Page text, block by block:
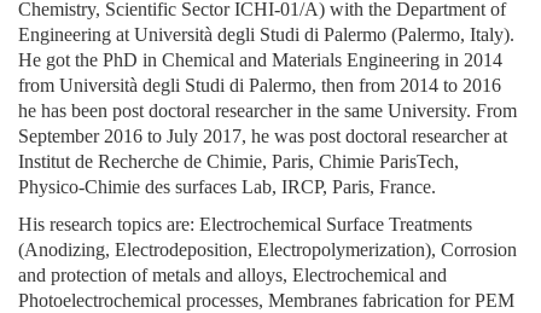
Chemistry, Scientific Sector ICHI-01/A) with the Department of
Engineering at Università degli Studi di Palermo (Palermo, Italy).
He got the PhD in Chemical and Materials Engineering in 2014
from Università degli Studi di Palermo, then from 2014 to 2016
he has been post doctoral researcher in the same University. From
September 2016 to July 2017, he was post doctoral researcher at
Institut de Recherche de Chimie, Paris, Chimie ParisTech,
Physico-Chimie des surfaces Lab, IRCP, Paris, France.
His research topics are: Electrochemical Surface Treatments
(Anodizing, Electrodeposition, Electropolymerization), Corrosion
and protection of metals and alloys, Electrochemical and
Photoelectrochemical processes, Membranes fabrication for PEM